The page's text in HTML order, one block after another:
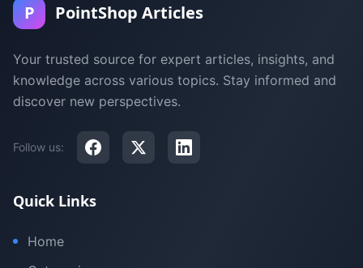
P PointShop Articles
Your trusted source for expert articles, insights, and
knowledge across various topics. Stay informed and
discover new perspectives.
Follow us:
Quick Links
Home